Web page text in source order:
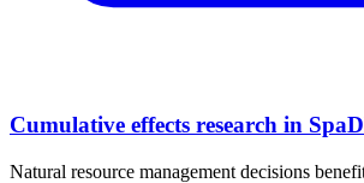
Cumulative effects research in
Natural resource management decisions